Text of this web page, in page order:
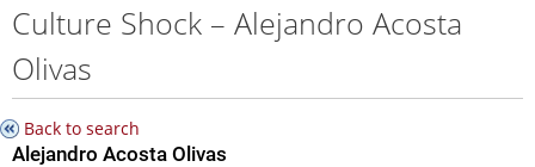
Culture Shock – Alejandro Acosta
Olivas
Back to search
Alejandro Acosta Olivas